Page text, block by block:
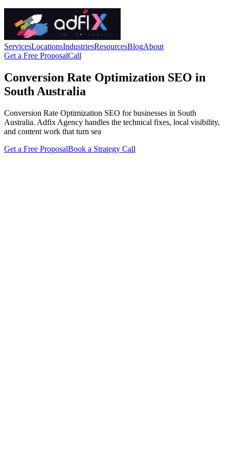
ServicesLocationsIndustriesResourcesBlogAbout
Get a Free ProposalCall
Conversion Rate Optimization SEO in
South Australia
Conversion Rate Optimization SEO for businesses in South
Australia. Adfix Agency handles the technical fixes, local visibility,
and content work that turn sea
Get a Free ProposalBook a Strategy Call